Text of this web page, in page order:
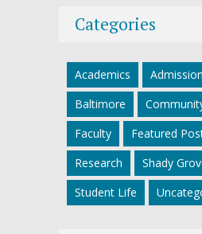
Categories
Academics
Baltimore
Faculty
Featured
Research
Shady
Student Life